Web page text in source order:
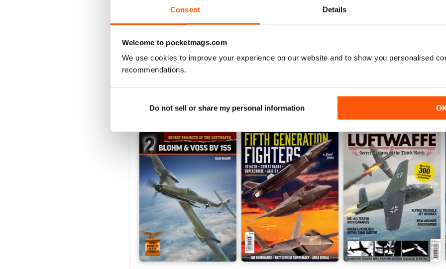
Consent Details
Welcome to pocketmags.com
We use cookies to improve your experience on our website and to show you personalised
recommendations.
Do not sell or share my personal information
USAF Fighters
View |Add to Cart
Luftwaffe: Secret Projects of the Third Reich
SPECIAL EDITIONS